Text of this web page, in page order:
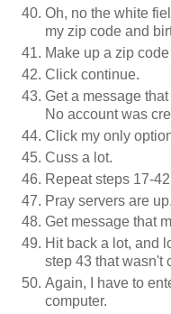
Oh, no the white
my zip code and
Make up a zip
Click continue.
Get a message
No account was
Click my only
Cuss a lot.
Repeat steps 17-
Pray servers are up.
Get message that
Hit back a lot, and
step 43 that wasn't
Again, I have to
computer.